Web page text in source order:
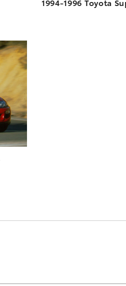
ADD TO CART
RESOLUTION
RESOLUTION